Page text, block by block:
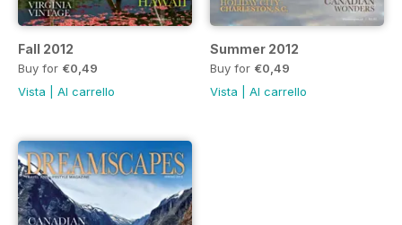
Fall 2012
Buy for €0,49
Vista
Al carrello
Summer 2012
Buy for €0,49
Vista
Al carrello